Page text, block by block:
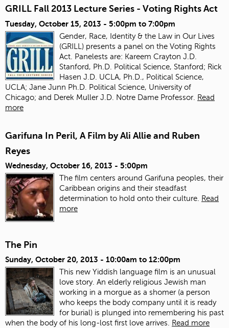
GRILL Fall 2013 Lecture Series - Voting Rights Act
Tuesday, October 15, 2013 - 5:00pm to 7:00pm
Gender, Race, Identity & the Law in Our Lives
(GRILL) presents a panel on the Voting Rights
Act. Panelests are: Kareem Crayton J.D.
Stanford, Ph.D. Political Science, Stanford; Rick
Hasen J.D. UCLA, Ph.D., Political Science,
UCLA; Jane Junn Ph.D. Political Science, University of
Chicago; and Derek Muller J.D. Notre Dame Professor. Read
more
Garifuna In Peril, A Film by Ali Allie and Ruben
Reyes
Wednesday, October 16, 2013 - 5:00pm
The film centers around Garifuna peoples, their
Caribbean origins and their steadfast
determination to hold onto their culture.
Read
more
The Pin
Sunday, October 20, 2013 - 10:00am to 12:00pm
This new Yiddish language film is an unusual
love story. An elderly religious Jewish man
working in a morgue as a shomer (a person
who keeps the body company until it is ready
for burial) is plunged into remembering his past
when the body of his long-lost first love arrives. Read more